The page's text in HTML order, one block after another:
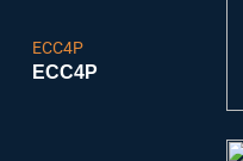
ECC4P
ECC4P